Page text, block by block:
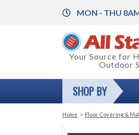
MON - THU
Your Source for
Outdoor
SHOP BY
Home > Floor Covering &
Rubber Stair Treads with Grit Strip
Vinyl Stair Treads